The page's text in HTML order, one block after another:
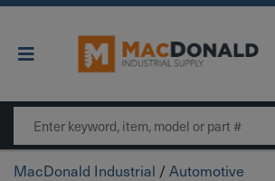
Main Navigation
MacDonald Industrial /Automotive